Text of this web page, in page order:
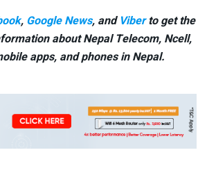
, Google News, and Viberto get the
about Nepal Telecom, Ncell,
apps, and phones in Nepal.